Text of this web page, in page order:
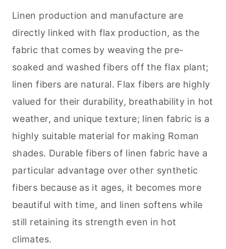
Linen production and manufacture are
directly linked with flax production, as the
fabric that comes by weaving the pre-
soaked and washed fibers off the flax plant;
linen fibers are natural. Flax fibers are highly
valued for their durability, breathability in hot
weather, and unique texture; linen fabric is a
highly suitable material for making Roman
shades. Durable fibers of linen fabric have a
particular advantage over other synthetic
fibers because as it ages, it becomes more
beautiful with time, and linen softens while
still retaining its strength even in hot
climates.